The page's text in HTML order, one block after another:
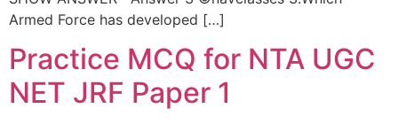
Armed Force has developed […]
Practice MCQ for NTA UGC
NET JRF Paper 1